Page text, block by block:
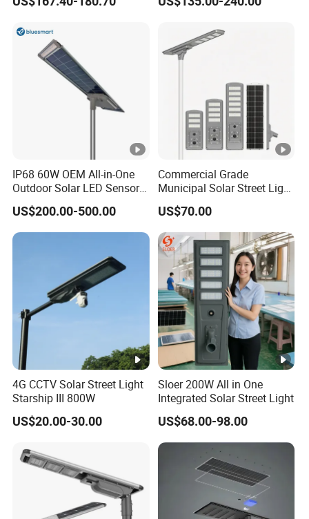
IP68 60W OEM All-in-One
Outdoor Solar LED Sensor
Street Light for Highway
Urban Road
US$200.00-500.00
Commercial Grade
Municipal Solar Street Light
Project Supply 30W 50W
80W All in One Waterproof
Outdoor Highway Village
Lighting Bulk Order for
Tender Project
US$70.00
4G CCTV Solar Street Light
Starship III 800W
US$20.00-30.00
Sloer 200W All in One
Integrated Solar Street Light
US$68.00-98.00